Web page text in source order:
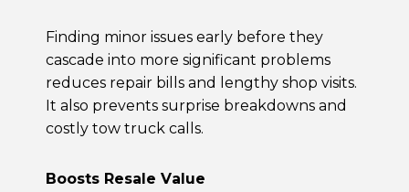
Finding minor issues early before they
cascade into more significant problems
reduces repair bills and lengthy shop visits.
It also prevents surprise breakdowns and
costly tow truck calls.
Boosts Resale Value